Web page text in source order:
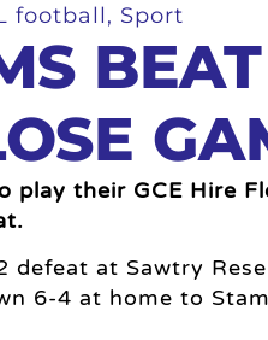
football, Sport
play their GCE Hire
defeat at Sawtry
6-4 at home to